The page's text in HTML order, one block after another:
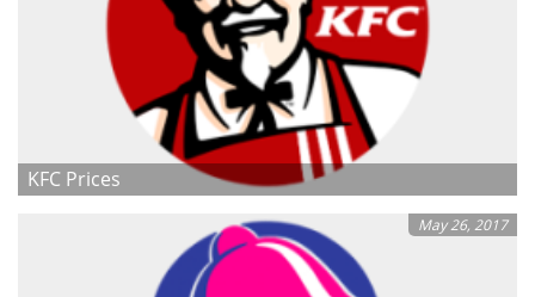
KFC Prices
May 26, 2017